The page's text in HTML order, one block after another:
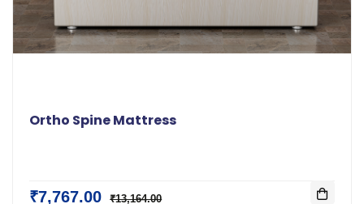
Ortho Spine Mattress
₹7,767.00 ₹13,164.00